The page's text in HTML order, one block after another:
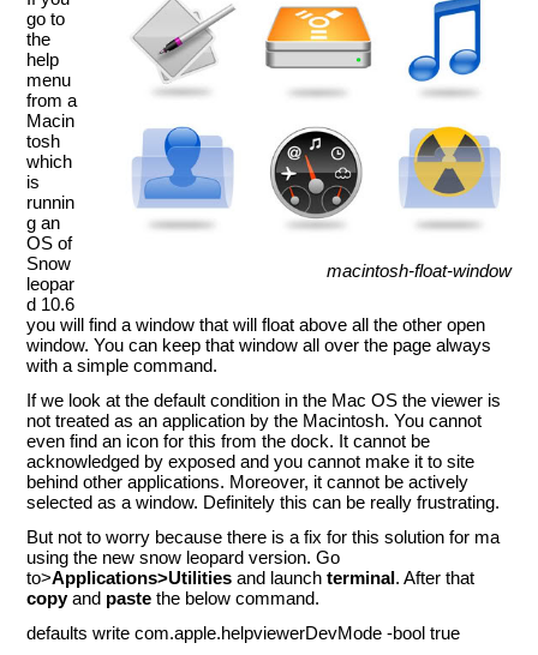
macintosh-float-window
go to
the
help
menu
from a
Macin
tosh
which
is
runnin
g an
OS of
Snow
leopar
d 10.6
you will find a window that will float above all the other open
window. You can keep that window all over the page always
with a simple command.
If we look at the default condition in the Mac OS the viewer is
not treated as an application by the Macintosh. You cannot
even find an icon for this from the dock. It cannot be
acknowledged by exposed and you cannot make it to site
behind other applications. Moreover, it cannot be actively
selected as a window. Definitely this can be really frustrating.
But not to worry because there is a fix for this solution for ma
using the new snow leopard version. Go
to>Applications>Utilities and launchterminal. After that
copyand paste the below command.
defaults write com.apple.helpviewerDevMode -bool true